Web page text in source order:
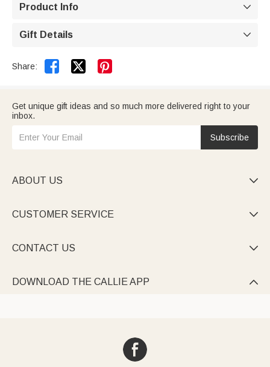
Product Info 
Gift Details 
Share:  
Get unique gift ideas and so much more delivered right to your
inbox.
Subscribe
ABOUT US 
CUSTOMER SERVICE 
CONTACT US 
DOWNLOAD THE CALLIE APP 